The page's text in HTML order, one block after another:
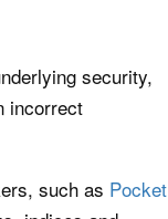
security,
incorrect
such as Pocket